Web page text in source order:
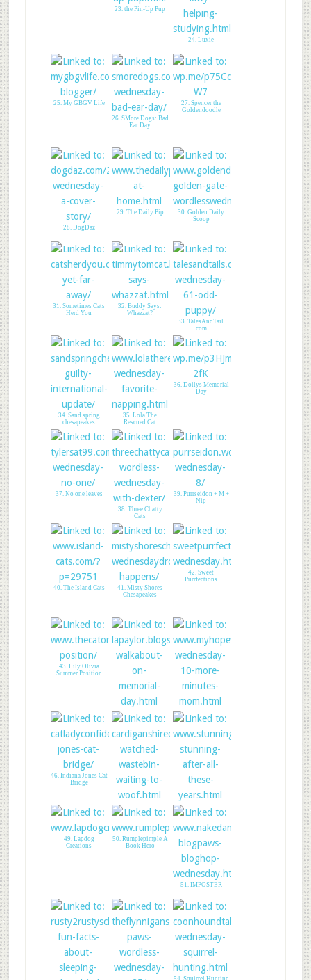
23. the Pin-Up Pup
24. Luxie
25. My GBGV Life
26. SMore Dogs: Bad
Ear Day
27. Spencer the
Goldendoodle
28. DogDaz
29. The Daily Pip
30. Golden Daily
Scoop
31. Sometimes Cats
Herd You
32. Buddy Says:
Whazzat?
33. TalesAndTail.
com
34. Sand spring
chesapeakes
35. Lola The
Rescued Cat
36. Dollys Memorial
Day
37. No one leaves
38. Three Chatty
Cats
39. Purrseidon + M +
Nip
40. The Island Cats
41. Misty Shores
Chesapeakes
42. Sweet
Purrfections
43. Lily Olivia
Summer Position
44. Annapolis
Walkabout
45. Hope Whispers
46. Indiana Jones Cat
Bridge
47. A Tail of Two
Cardis
48. Stunning Keisha
49. Lapdog
Creations
50. Rumplepimple A
Book Hero
51. IMPOSTER
54. Squirrel Hunting